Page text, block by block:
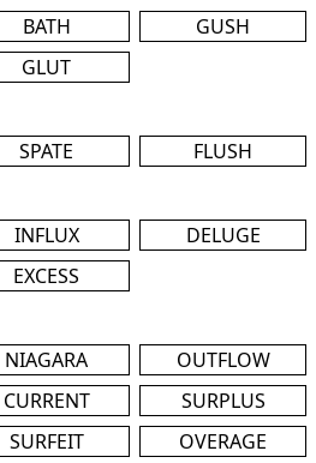
BATH
GUSH
GLUT
SPATE FLUSH
INFLUX
DELUGE
EXCESS
NIAGARA
OUTFLOW
CURRENT
SURPLUS
SURFEIT OVERAGE